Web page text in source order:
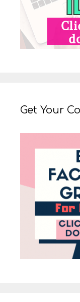
Get Your